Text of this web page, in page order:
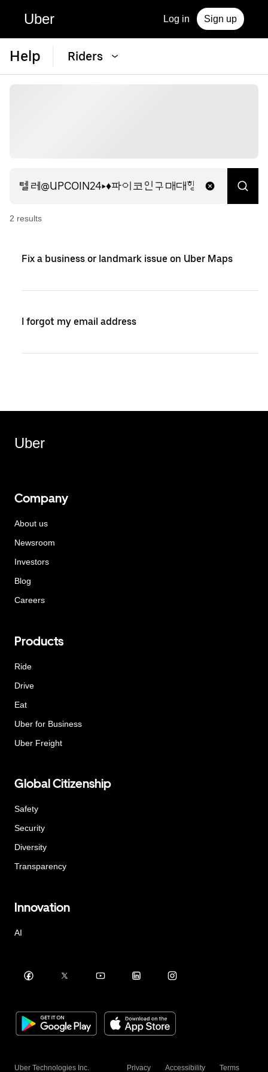
Uber Log in Sign up
Help Riders
2 results
Fix a business or landmark issue on Uber Maps
I forgot my email address
Uber
Company
About us
Newsroom
Investors
Blog
Careers
Products
Ride
Drive
Eat
Uber for Business
Uber Freight
Global Citizenship
Safety
Security
Diversity
Transparency
Innovation
AI
Uber Technologies Inc. Privacy Accessibility Terms